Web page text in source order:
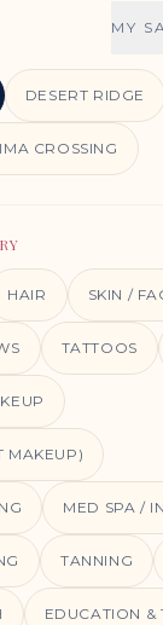
MY
DESERT RIDGE
CROSSING
HAIR SKIN /
TATTOOS
MAKEUP)
MED SPA /
TANNING
EDUCATION &